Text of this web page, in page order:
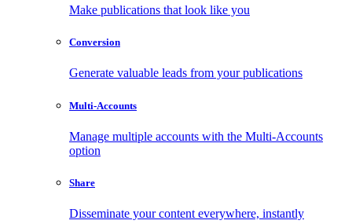
Make publications that look like you
Conversion
Generate valuable leads from your publications
Multi-Accounts
Manage multiple accounts with the Multi-Accounts
option
Share
Disseminate your content everywhere, instantly